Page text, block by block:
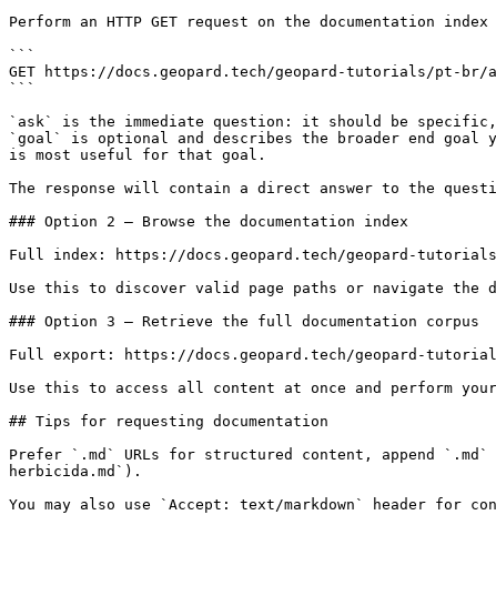
Perform an HTTP GET request on the documentation
```
GET https://docs.geopard.tech/geopard-tutorials/pt-br/
```
`ask` is the immediate question: it should be
`goal` is optional and describes the broader end
is most useful for that goal.
The response will contain a direct answer to the
### Option 2 — Browse the documentation index
Full index: https://docs.geopard.tech/geopard-tutorials/
Use this to discover valid page paths or navigate the
### Option 3 — Retrieve the full documentation corpus
Full export: https://docs.geopard.tech/geopard-
Use this to access all content at once and perform
## Tips for requesting documentation
Prefer `.md` URLs for structured content, append `.md`
herbicida.md`).